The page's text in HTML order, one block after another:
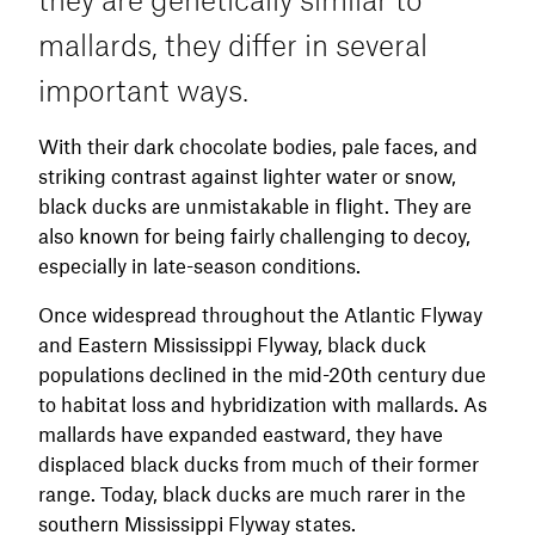
more realism.
mallards, they differ in several
important ways.
With their dark chocolate bodies, pale faces, and
striking contrast against lighter water or snow,
black ducks are unmistakable in flight. They are
also known for being fairly challenging to decoy,
especially in late-season conditions.
Once widespread throughout the Atlantic Flyway
and Eastern Mississippi Flyway, black duck
populations declined in the mid-20th century due
to habitat loss and hybridization with mallards. As
mallards have expanded eastward, they have
displaced black ducks from much of their former
range. Today, black ducks are much rarer in the
southern Mississippi Flyway states.